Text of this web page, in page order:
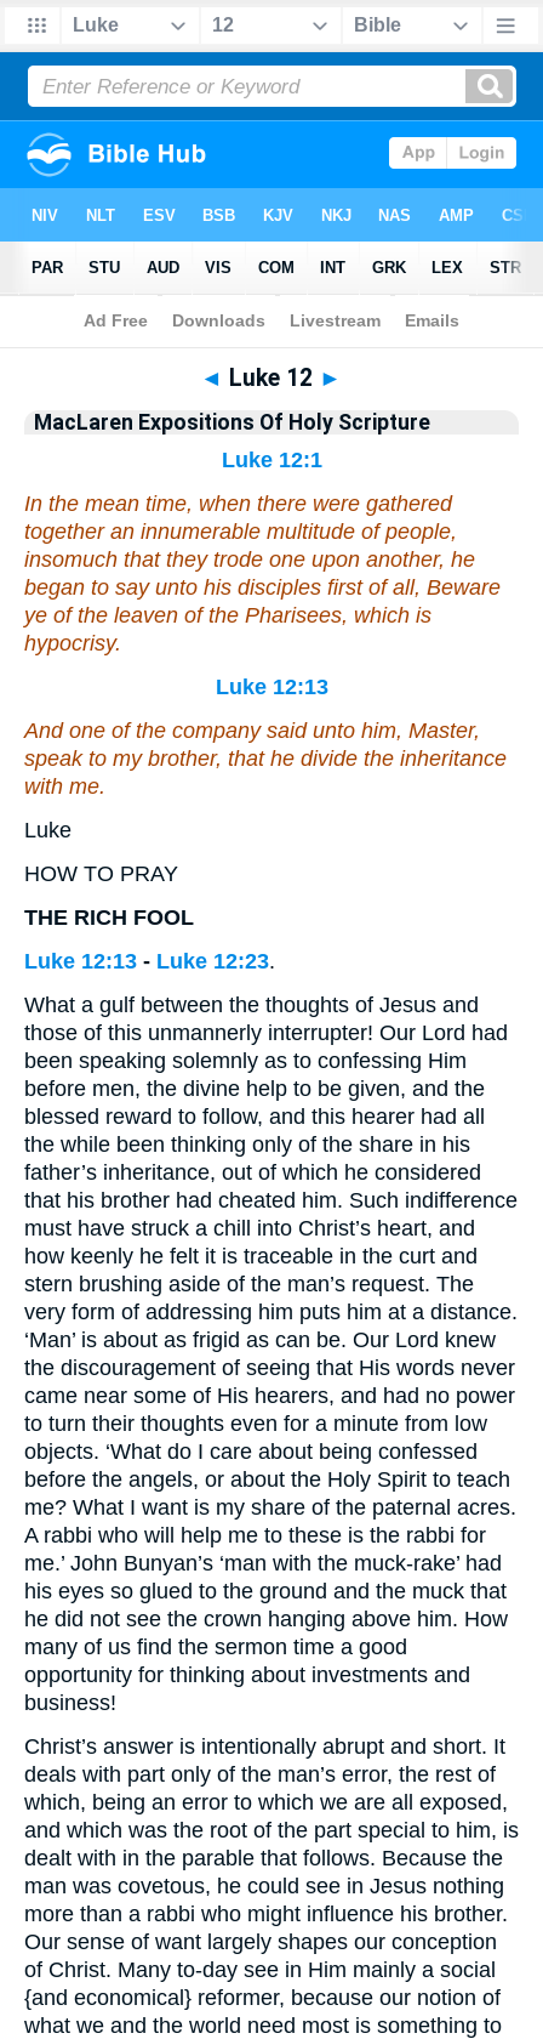
Bible>Commentary > >Luke
◄ Luke 12 ►
MacLaren Expositions Of Holy Scripture
Luke 12:1
In the mean time, when there were gathered
together an innumerable multitude of people,
insomuch that they trode one upon another, he
began to say unto his disciples first of all, Beware
ye of the leaven of the Pharisees, which is
hypocrisy.
Luke 12:13
And one of the company said unto him, Master,
speak to my brother, that he divide the inheritance
with me.
Luke
HOW TO PRAY
THE RICH FOOL
Luke 12:13 - Luke 12:23.
What a gulf between the thoughts of Jesus and
those of this unmannerly interrupter! Our Lord had
been speaking solemnly as to confessing Him
before men, the divine help to be given, and the
blessed reward to follow, and this hearer had all
the while been thinking only of the share in his
father’s inheritance, out of which he considered
that his brother had cheated him. Such indifference
must have struck a chill into Christ’s heart, and
how keenly he felt it is traceable in the curt and
stern brushing aside of the man’s request. The
very form of addressing him puts him at a distance.
‘Man’ is about as frigid as can be. Our Lord knew
the discouragement of seeing that His words never
came near some of His hearers, and had no power
to turn their thoughts even for a minute from low
objects. ‘What do I care about being confessed
before the angels, or about the Holy Spirit to teach
me? What I want is my share of the paternal acres.
A rabbi who will help me to these is the rabbi for
me.’ John Bunyan’s ‘man with the muck-rake’ had
his eyes so glued to the ground and the muck that
he did not see the crown hanging above him. How
many of us find the sermon time a good
opportunity for thinking about investments and
business!
Christ’s answer is intentionally abrupt and short. It
deals with part only of the man’s error, the rest of
which, being an error to which we are all exposed,
and which was the root of the part special to him, is
dealt with in the parable that follows. Because the
man was covetous, he could see in Jesus nothing
more than a rabbi who might influence his brother.
Our sense of want largely shapes our conception
of Christ. Many to-day see in Him mainly a social
{and economical} reformer, because our notion of
what we and the world need most is something to